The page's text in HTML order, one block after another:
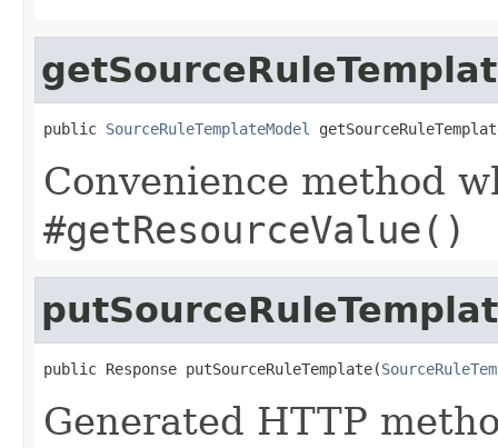
public SourceRuleTemplateModel
Convenience method
#getResourceValue()
public Response putSourceRuleTemplate(
Generated HTTP